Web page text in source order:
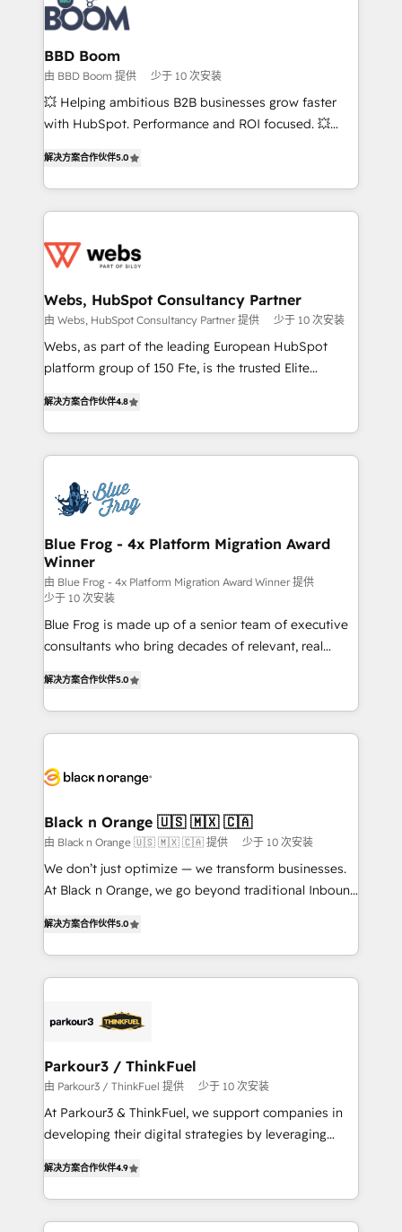
cumulées
Seamless CRM, CMS, and automation setup •
Complex platform migrations and data cleanups •
Custom APIs and third-party integrations 📈 End-to-
End Revenue Acceleration • Lifecycle marketing and
pipeline growth programs • Sales enablement tools
and CRM optimization • Retention strategies with
Execution • 750+ onboardings and 2,000+
implementations • Deep expertise across marketing,
BBD Boom
由 BBD Boom 提供 少于 10 次安装
💥 Helping ambitious B2B businesses grow faster
with HubSpot. Performance and ROI focused. 💥
to HubSpot Better. We work with your teams to
solve all your HubSpot challenges and improve user
adoption, sales process and marketing results.
the first time 🔧 Designing and optimising your
and build using HubSpot 🔌 Integrating HubSpot
with other systems 🎓 Training your teams to be
HubSpot pros 📊 Lead generation services using
HubSpot Why us? - SIX HubSpot Accreditations -
CRM, Solutions Architecture, Onboarding , Data
Migration, Custom Integration & Platform
team of 25+ experts Contact us today to help you
get more from your investment in HubSpot.
解决方案合作伙伴5.0
Webs, HubSpot Consultancy Partner
由 Webs, HubSpot Consultancy Partner 提供 少于 10 次安装
Webs, as part of the leading European HubSpot
platform group of 150 Fte, is the trusted Elite
maximizing EBITDA and achieving Commercial
Excellence. With our targeted processes, we
strengthen your digital transformation and minimize
Implementation partner, we provide expertise to
drive your business forward. Since 2015 we are fully
dedicated to HubSpot and with an experienced
team (50+), we work with reputable companies in
B2B sectors such as manufacturing, SaaS and
business services. We prepare a customized
business case that demonstrates the value and
impact of your digital transformation, including a
believe in the power of partnership. Together, we
embark on a transformational journey that sets your
business. If not now, when?
解决方案合作伙伴4.8
Blue Frog - 4x Platform Migration Award
Winner
由 Blue Frog - 4x Platform Migration Award Winner 提供
少于 10 次安装
Blue Frog is made up of a senior team of executive
consultants who bring decades of relevant, real
Frog is a top, trusted partner in HubSpot's
ecosystem for a reason. Their team brings over a
decade of experience to the table, along with deep
for driving growth. They are committed to helping
their unique business needs. We are thrilled to have
Blue Frog in the HubSpot ecosystem leading the
way for customers!" - Yamini Rangan, CEO of
HubSpot “Our experience with the team at Blue Frog
of experience and quality of skilled staff has earned
them a trusted reputation within the HubSpot
Program, HubSpot.
解决方案合作伙伴5.0
Black n Orange 🇺🇸 🇲🇽 🇨🇦
由 Black n Orange 🇺🇸 🇲🇽 🇨🇦 提供 少于 10 次安装
We don’t just optimize — we transform businesses.
At Black n Orange, we go beyond traditional Inbound
BOOMS and BOOST. Together, they form a powerful
combination that has driven success for over 800
businesses worldwide. As Elite HubSpot Partners, we
strategies that integrate data-driven marketing,
companies scale faster and smarter. 🔹 BOOMS:
Demand generation for all your buyers With BOOMS,
you invest in 100% of your buyers, accelerating your
growth and positioning yourself as an undisputed
transformation process A methodology designed to
implement HubSpot effectively and optimize your
解决方案合作伙伴5.0
Parkour3 / ThinkFuel
由 Parkour3 / ThinkFuel 提供 少于 10 次安装
At Parkour3 & ThinkFuel, we support companies in
developing their digital strategies by leveraging
sales processes to generate growth. Our offer spans
from Strategy to Operations. We specialize in CRM
onboarding and implementation, web design, sales
解决方案合作伙伴4.9